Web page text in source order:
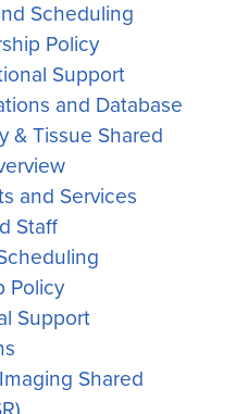
Scheduling
Policy
Support
and Database
& Tissue Shared
and Services
Staff
Policy
Support
Shared